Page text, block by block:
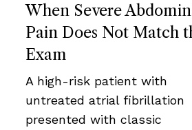
When Severe
Pain Does Not Match
Exam
A high-risk patient with
untreated atrial fibrillation
presented with classic